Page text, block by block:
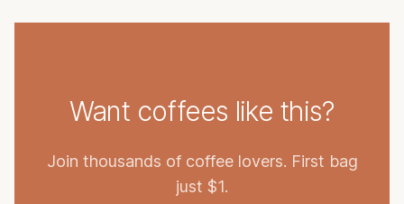
Want coffees like this?
Join thousands of coffee lovers. First bag
just $1.